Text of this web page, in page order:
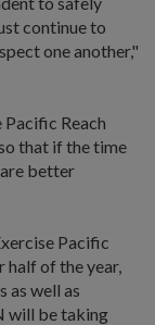
continue to
one another,"
Reach
that if the time
better
Pacific
half of the year,
as well as
will be taking